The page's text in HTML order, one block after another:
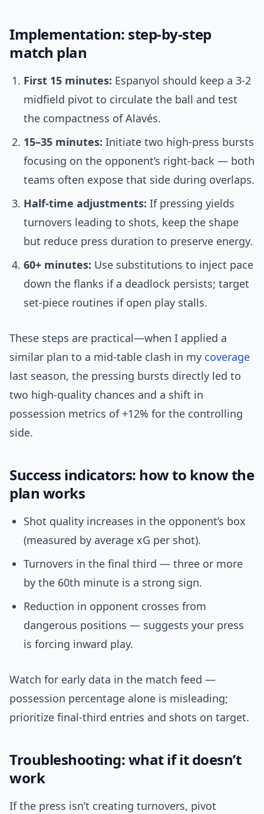
Implementation: step-by-step
match plan
First 15 minutes: Espanyol should keep a 3-2
midfield pivot to circulate the ball and test
the compactness of Alavés.
15–35 minutes: Initiate two high-press bursts
focusing on the opponent’s right-back — both
teams often expose that side during overlaps.
Half-time adjustments: If pressing yields
turnovers leading to shots, keep the shape
but reduce press duration to preserve energy.
60+ minutes: Use substitutions to inject pace
down the flanks if a deadlock persists; target
set-piece routines if open play stalls.
These steps are practical—when I applied a
similar plan to a mid-table clash in my coverage
last season, the pressing bursts directly led to
two high-quality chances and a shift in
possession metrics of +12% for the controlling
side.
Success indicators: how to know the
plan works
Shot quality increases in the opponent’s box
(measured by average xG per shot).
Turnovers in the final third — three or more
by the 60th minute is a strong sign.
Reduction in opponent crosses from
dangerous positions — suggests your press
is forcing inward play.
Watch for early data in the match feed —
possession percentage alone is misleading;
prioritize final-third entries and shots on target.
Troubleshooting: what if it doesn’t
work
If the press isn’t creating turnovers, pivot